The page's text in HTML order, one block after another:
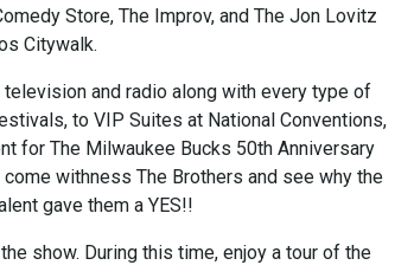
Store, The Improv, and The Jon Lovitz
Citywalk.
and radio along with every type of
to VIP Suites at National Conventions,
for The Milwaukee Bucks 50th Anniversary
withness The Brothers and see why the
gave them a YES!!
show. During this time, enjoy a tour of the